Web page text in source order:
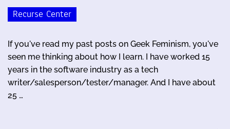
Recurse Center
If you've read my past posts on Geek Feminism, you've
seen me thinking about how I learn. I have worked 15
years in the software industry as a tech
writer/salesperson/tester/manager. And I have about
25 …